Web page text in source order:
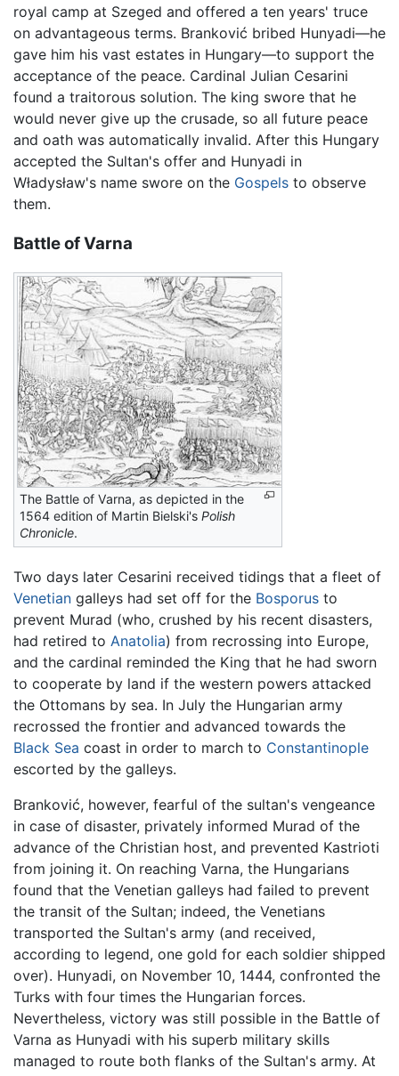
royal camp at Szeged and offered a ten years' truce
on advantageous terms. Branković bribed Hunyadi—he
gave him his vast estates in Hungary—to support the
acceptance of the peace. Cardinal Julian Cesarini
found a traitorous solution. The king swore that he
would never give up the crusade, so all future peace
and oath was automatically invalid. After this Hungary
accepted the Sultan's offer and Hunyadi in
Władysław's name swore on the Gospels to observe
them.
Battle of Varna
The Battle of Varna, as depicted in the
1564 edition of Martin Bielski's Polish
Chronicle.
Two days later Cesarini received tidings that a fleet of
Venetian galleys had set off for the Bosporus to
prevent Murad (who, crushed by his recent disasters,
had retired to Anatolia) from recrossing into Europe,
and the cardinal reminded the King that he had sworn
to cooperate by land if the western powers attacked
the Ottomans by sea. In July the Hungarian army
recrossed the frontier and advanced towards the
Black Sea coast in order to march to Constantinople
escorted by the galleys.
Branković, however, fearful of the sultan's vengeance
in case of disaster, privately informed Murad of the
advance of the Christian host, and prevented Kastrioti
from joining it. On reaching Varna, the Hungarians
found that the Venetian galleys had failed to prevent
the transit of the Sultan; indeed, the Venetians
transported the Sultan's army (and received,
according to legend, one gold for each soldier shipped
over). Hunyadi, on November 10, 1444, confronted the
Turks with four times the Hungarian forces.
Nevertheless, victory was still possible in the Battle of
Varna as Hunyadi with his superb military skills
managed to route both flanks of the Sultan's army. At